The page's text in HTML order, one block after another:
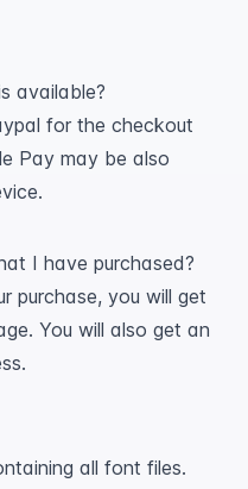
available?
for the checkout
Pay may be also
I have purchased?
purchase, you will get
You will also get an
all font files.